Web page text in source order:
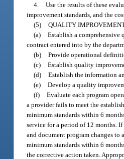
4. Use the results of these
improvement standards, and the
(5) QUALITY
(a) Establish a comprehensive
contract entered into by the
(b) Provide operational
(c) Establish quality
(d) Establish the information
(e) Develop a quality
(f) Evaluate each program
a provider fails to meet the
minimum standards within 6
service for a period of 12 months.
and document program changes
minimum standards within 6
the corrective action taken.